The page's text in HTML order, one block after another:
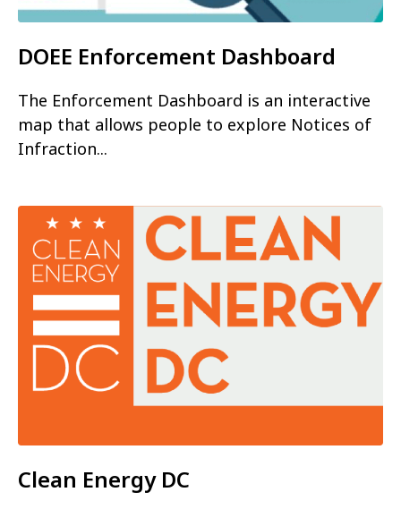
DOEE Enforcement Dashboard
The Enforcement Dashboard is an interactive
map that allows people to explore Notices of
Infraction...
Clean Energy DC